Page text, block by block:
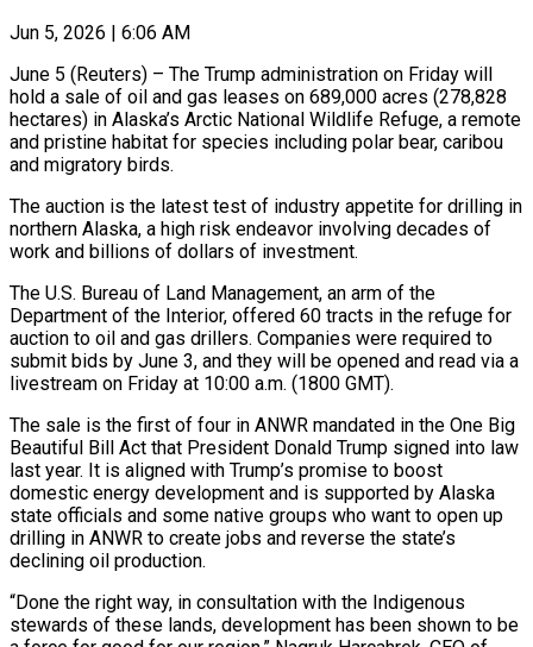
Jun 5, 2026 | 6:06 AM
June 5 (Reuters) – The Trump administration on Friday will
hold a sale of oil and gas leases on 689,000 acres (278,828
hectares) in Alaska’s Arctic National Wildlife Refuge, a remote
and pristine habitat for species including polar bear, caribou
and migratory birds.
The auction is the latest test of industry ​appetite for drilling in
northern Alaska, a high risk endeavor involving decades of
work and billions ‌of dollars of investment.
The U.S. Bureau of Land Management, an arm of the
Department of the Interior, offered 60 tracts in the refuge for
auction to oil and gas drillers. Companies were required to
submit bids by June 3, and they will be opened and read via a
livestream on Friday at 10:00 a.m. (1800 GMT).
The sale is the first of four in ANWR mandated in ‌the ​One Big
Beautiful Bill Act that President Donald Trump signed into law
last ⁠year. It is aligned with Trump’s ⁠promise to boost
domestic energy development and is supported by Alaska
state officials and some native groups who want to open up
drilling in ANWR to create jobs and reverse the state’s
declining oil production.
“Done the right way, in consultation with the Indigenous
stewards of these lands, development has been shown to ​be